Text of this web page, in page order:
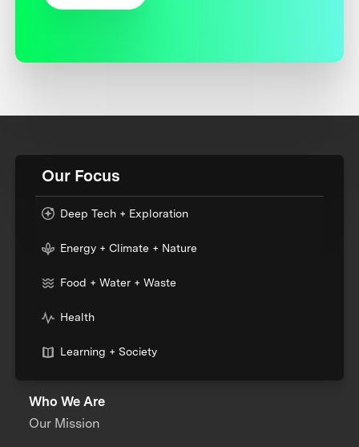
Our Focus
Deep Tech + Exploration
Energy + Climate + Nature
Food + Water + Waste
Health
Learning + Society
Who We Are
Our Mission